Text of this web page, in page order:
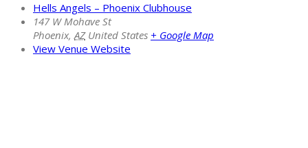
Hells Angels – Phoenix Clubhouse
147 W Mohave St
Phoenix, AZ United States + Google Map
View Venue Website